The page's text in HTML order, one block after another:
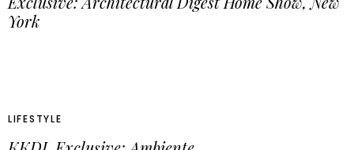
York
LIFESTYLE